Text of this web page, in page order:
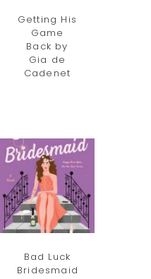
Getting His
Game
Back by
Gia de
Cadenet
Bad Luck
Bridesmaid